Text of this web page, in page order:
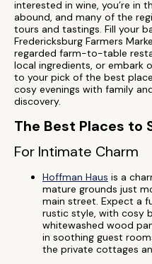
interested in wine, you’re in
abound, and many of the
tours and tastings. Fill your
Fredericksburg Farmers
regarded farm-to-table
local ingredients, or embark
to your pick of the best
cosy evenings with family
discovery.
The Best Places to
For Intimate Charm
Hoffman Haus is a
mature grounds just
main street. Expect a
rustic style, with cosy
whitewashed wood
in soothing guest
the private cottages